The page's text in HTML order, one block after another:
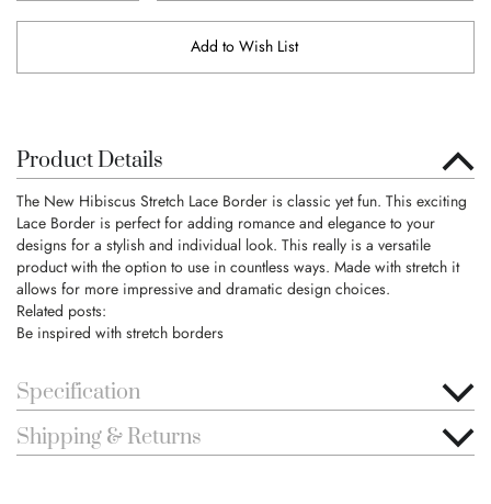
Add to Wish List
Product Details
The New Hibiscus Stretch Lace Border is classic yet fun. This exciting
Lace Border is perfect for adding romance and elegance to your
designs for a stylish and individual look. This really is a versatile
product with the option to use in countless ways. Made with stretch it
allows for more impressive and dramatic design choices.
Related posts:
Be inspired with stretch borders
Specification
Shipping & Returns